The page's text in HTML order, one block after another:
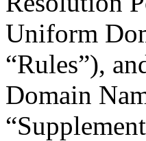
Uniform
“Rules”),
Domain